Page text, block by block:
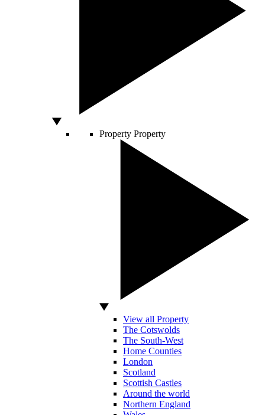
Property Property
View all Property
The Cotswolds
The South-West
Home Counties
London
Scotland
Scottish Castles
Around the world
Northern England